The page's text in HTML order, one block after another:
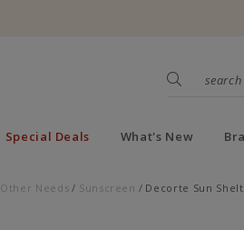
Special Deals What's New
Other Needs Sunscreen Decorte Sun